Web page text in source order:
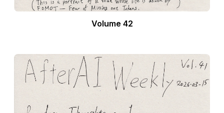
Volume 42